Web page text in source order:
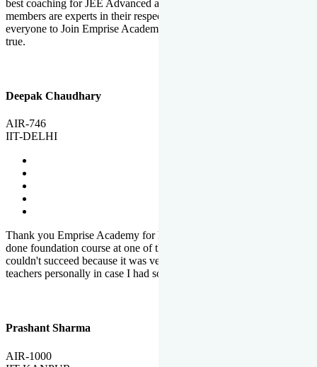
best coaching for JEE Advanced and JEE Main. All the faculty
members are experts in their respective fields. And at last, I prefer
everyone to Join Emprise Academy and make their dream come
true.
Deepak Chaudhary
AIR-746
IIT-DELHI
Thank you Emprise Academy for helping me reach IIT Delhi, I had
done foundation course at one of the big institutes in country but
couldn't succeed because it was very difficult to reach out to
teachers personally in case I had some doubts or problems.
Prashant Sharma
AIR-1000